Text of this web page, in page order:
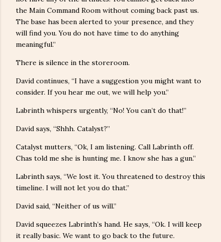
the Main Command Room without coming back past us.
The base has been alerted to your presence, and they
will find you. You do not have time to do anything
meaningful.”
There is silence in the storeroom.
David continues, “I have a suggestion you might want to
consider. If you hear me out, we will help you.”
Labrinth whispers urgently, “No! You can’t do that!”
David says, “Shhh. Catalyst?”
Catalyst mutters, “Ok, I am listening. Call Labrinth off.
Chas told me she is hunting me. I know she has a gun.”
Labrinth says, “We lost it. You threatened to destroy this
timeline. I will not let you do that.”
David said, “Neither of us will.”
David squeezes Labrinth’s hand. He says, “Ok. I will keep
it really basic. We want to go back to the future.